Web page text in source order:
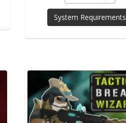
System Requirements